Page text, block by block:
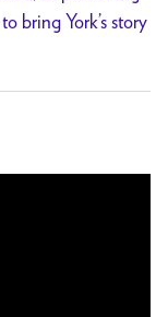
bring York’s story